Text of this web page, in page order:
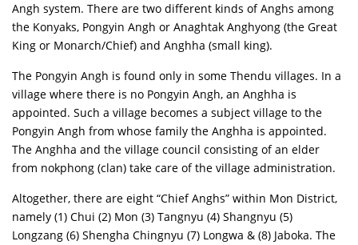
Angh system. There are two different kinds of Anghs among
the Konyaks, Pongyin Angh or Anaghtak Anghyong (the Great
King or Monarch/Chief) and Anghha (small king).
The Pongyin Angh is found only in some Thendu villages. In a
village where there is no Pongyin Angh, an Anghha is
appointed. Such a village becomes a subject village to the
Pongyin Angh from whose family the Anghha is appointed.
The Anghha and the village council consisting of an elder
from nokphong (clan) take care of the village administration.
Altogether, there are eight “Chief Anghs” within Mon District,
namely (1) Chui (2) Mon (3) Tangnyu (4) Shangnyu (5)
Longzang (6) Shengha Chingnyu (7) Longwa & (8) Jaboka. The